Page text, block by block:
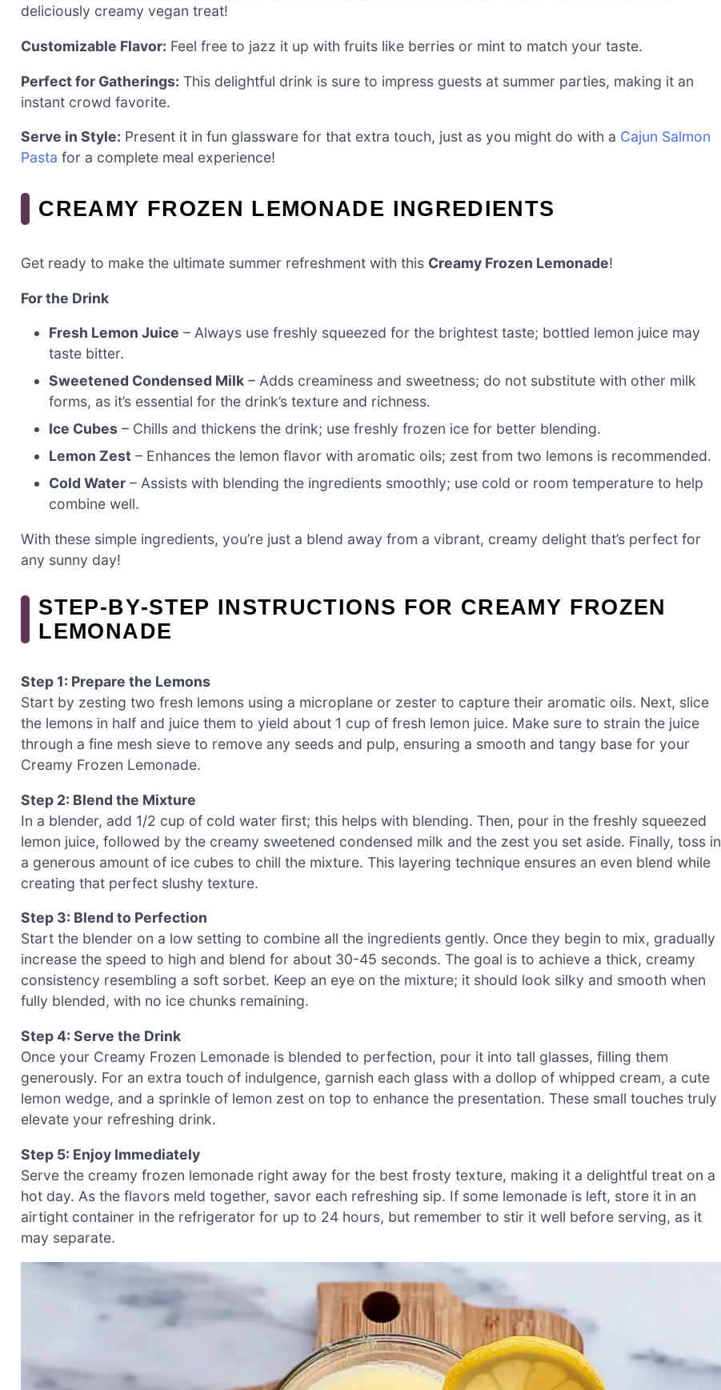
deliciously creamy vegan treat!
Customizable Flavor: Feel free to jazz it up with fruits like berries or mint to match your taste.
Perfect for Gatherings: This delightful drink is sure to impress guests at summer parties, making it an
instant crowd favorite.
Serve in Style: Present it in fun glassware for that extra touch, just as you might do with a Cajun Salmon
Pasta for a complete meal experience!
CREAMY FROZEN LEMONADE INGREDIENTS
Get ready to make the ultimate summer refreshment with this Creamy Frozen Lemonade!
For the Drink
Fresh Lemon Juice – Always use freshly squeezed for the brightest taste; bottled lemon juice may
taste bitter.
Sweetened Condensed Milk – Adds creaminess and sweetness; do not substitute with other milk
forms, as it’s essential for the drink’s texture and richness.
Ice Cubes – Chills and thickens the drink; use freshly frozen ice for better blending.
Lemon Zest – Enhances the lemon flavor with aromatic oils; zest from two lemons is recommended.
Cold Water – Assists with blending the ingredients smoothly; use cold or room temperature to help
combine well.
With these simple ingredients, you’re just a blend away from a vibrant, creamy delight that’s perfect for
any sunny day!
STEP‑BY‑STEP INSTRUCTIONS FOR CREAMY FROZEN
LEMONADE
Step 1: Prepare the Lemons
Start by zesting two fresh lemons using a microplane or zester to capture their aromatic oils. Next, slice
the lemons in half and juice them to yield about 1 cup of fresh lemon juice. Make sure to strain the juice
through a fine mesh sieve to remove any seeds and pulp, ensuring a smooth and tangy base for your
Creamy Frozen Lemonade.
Step 2: Blend the Mixture
In a blender, add 1/2 cup of cold water first; this helps with blending. Then, pour in the freshly squeezed
lemon juice, followed by the creamy sweetened condensed milk and the zest you set aside. Finally, toss in
a generous amount of ice cubes to chill the mixture. This layering technique ensures an even blend while
creating that perfect slushy texture.
Step 3: Blend to Perfection
Start the blender on a low setting to combine all the ingredients gently. Once they begin to mix, gradually
increase the speed to high and blend for about 30-45 seconds. The goal is to achieve a thick, creamy
consistency resembling a soft sorbet. Keep an eye on the mixture; it should look silky and smooth when
fully blended, with no ice chunks remaining.
Step 4: Serve the Drink
Once your Creamy Frozen Lemonade is blended to perfection, pour it into tall glasses, filling them
generously. For an extra touch of indulgence, garnish each glass with a dollop of whipped cream, a cute
lemon wedge, and a sprinkle of lemon zest on top to enhance the presentation. These small touches truly
elevate your refreshing drink.
Step 5: Enjoy Immediately
Serve the creamy frozen lemonade right away for the best frosty texture, making it a delightful treat on a
hot day. As the flavors meld together, savor each refreshing sip. If some lemonade is left, store it in an
airtight container in the refrigerator for up to 24 hours, but remember to stir it well before serving, as it
may separate.